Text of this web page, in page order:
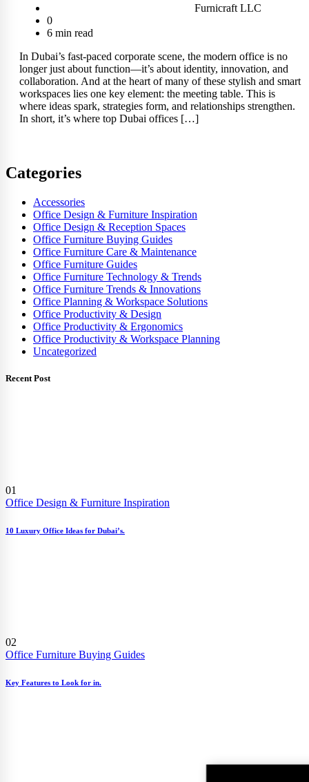
Furnicraft LLC
0
6 min read
In Dubai’s fast-paced corporate scene, the modern office is no
longer just about function—it’s about identity, innovation, and
collaboration. And at the heart of many of these stylish and smart
workspaces lies one key element: the meeting table. This is
where ideas spark, strategies form, and relationships strengthen.
In short, it’s where top Dubai offices […]
Categories
Accessories
Office Design & Furniture Inspiration
Office Design & Reception Spaces
Office Furniture Buying Guides
Office Furniture Care & Maintenance
Office Furniture Guides
Office Furniture Technology & Trends
Office Furniture Trends & Innovations
Office Planning & Workspace Solutions
Office Productivity & Design
Office Productivity & Ergonomics
Office Productivity & Workspace Planning
Uncategorized
Recent Post
01
Office Design & Furniture Inspiration
10 Luxury Office Ideas for Dubai’s.
02
Office Furniture Buying Guides
Key Features to Look for in.